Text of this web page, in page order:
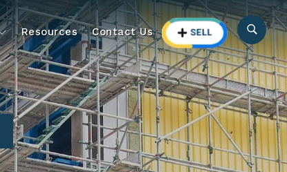
Resources Contact Us